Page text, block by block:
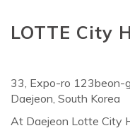
LOTTE City
33, Expo-ro 123beon-
Daejeon, South Korea
At Daejeon Lotte City